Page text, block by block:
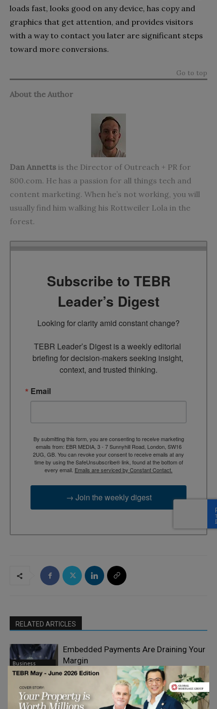
loads fast, looks good on any device, has copy and
graphics that get attention, and provides visitors
with a way to contact you later are significant steps
toward more conversions.
Go to top
About the Author
Dan Annetts is the Director of Outreach + PR for
800.com. He has a passion for all things tech and
content marketing. When he’s not working, you will
usually find him walking his Rottweiler Lola in the
forest.
Subscribe to TEBR
Leader’s Digest
Looking for clarity amid constant change?
TEBR Leader’s Digest is a weekly editorial
briefing for decision-makers seeking insight,
context, and trusted thinking.
Email
By submitting this form, you are consenting to receive marketing
emails from: EBR MEDIA, 3 - 7 Sunnyhill Road, London, SW16
2UG, GB. You can revoke your consent to receive emails at any
time by using the SafeUnsubscribe® link, found at the bottom of
every email. Emails are serviced by Constant Contact.
→ Join the weekly digest
RELATED ARTICLES
Business
Commerce
Embedded Payments Are Draining Your
Margin
Why Payments are Becoming a